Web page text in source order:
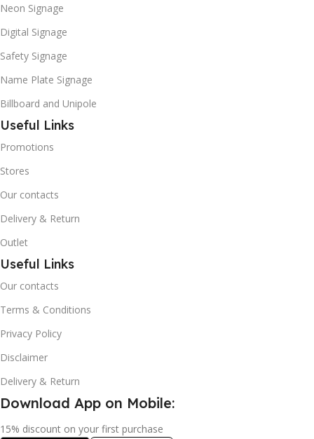
Neon Signage
Digital Signage
Safety Signage
Name Plate Signage
Billboard and Unipole
Useful Links
Promotions
Stores
Our contacts
Delivery & Return
Outlet
Useful Links
Our contacts
Terms & Conditions
Privacy Policy
Disclaimer
Delivery & Return
Download App on Mobile:
15% discount on your first purchase